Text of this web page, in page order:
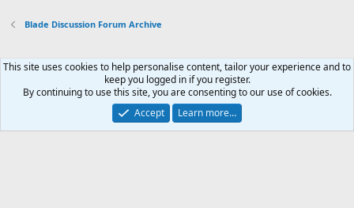
Blade Discussion Forum Archive
Xenforo Default Style
Contact us
Terms and rules Privacy policy Help Home
R
Community platform by XenForo® © 2010-2026 XenForo Ltd.
This site uses cookies to help personalise content, tailor your experience and to
keep you logged in if you register.
By continuing to use this site, you are consenting to our use of cookies.
Accept
Learn more…